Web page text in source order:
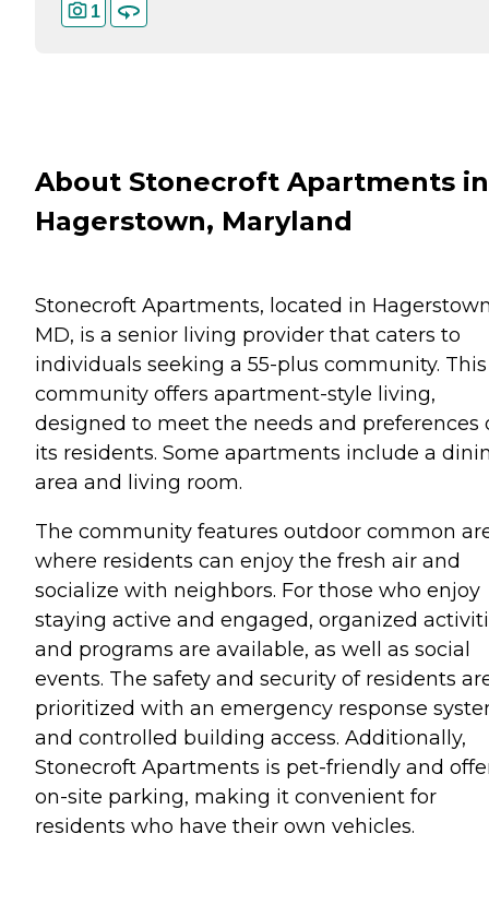
1
About Stonecroft Apartments in
Hagerstown, Maryland
Stonecroft Apartments, located in
MD, is a senior living provider that caters to
individuals seeking a 55-plus community. This
community offers apartment-style living,
designed to meet the needs and preferences
its residents. Some apartments include a
area and living room.
The community features outdoor common
where residents can enjoy the fresh air and
socialize with neighbors. For those who enjoy
staying active and engaged, organized
and programs are available, as well as social
events. The safety and security of residents
prioritized with an emergency response
and controlled building access. Additionally,
Stonecroft Apartments is pet-friendly and
on-site parking, making it convenient for
residents who have their own vehicles.